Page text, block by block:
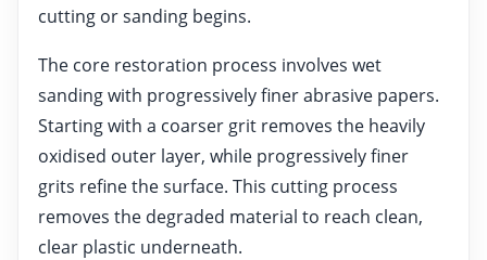
cutting or sanding begins.
The core restoration process involves wet
sanding with progressively finer abrasive papers.
Starting with a coarser grit removes the heavily
oxidised outer layer, while progressively finer
grits refine the surface. This cutting process
removes the degraded material to reach clean,
clear plastic underneath.